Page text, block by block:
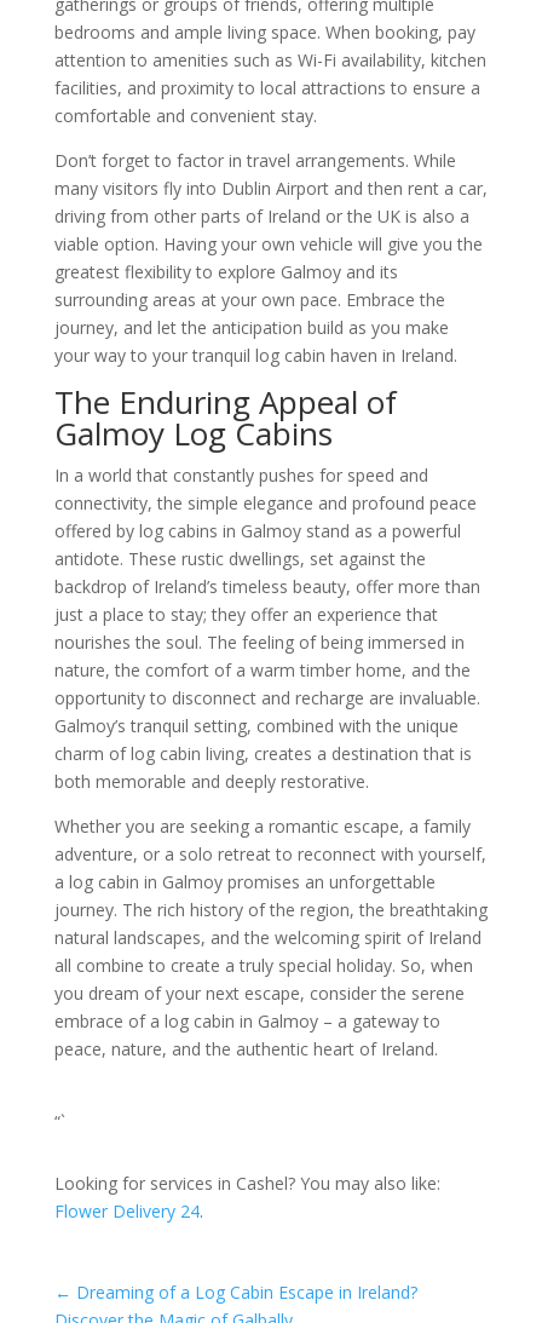
gatherings or groups of friends, offering multiple
bedrooms and ample living space. When booking, pay
attention to amenities such as Wi-Fi availability, kitchen
facilities, and proximity to local attractions to ensure a
comfortable and convenient stay.
Don’t forget to factor in travel arrangements. While
many visitors fly into Dublin Airport and then rent a car,
driving from other parts of Ireland or the UK is also a
viable option. Having your own vehicle will give you the
greatest flexibility to explore Galmoy and its
surrounding areas at your own pace. Embrace the
journey, and let the anticipation build as you make
your way to your tranquil log cabin haven in Ireland.
The Enduring Appeal of
Galmoy Log Cabins
In a world that constantly pushes for speed and
connectivity, the simple elegance and profound peace
offered by log cabins in Galmoy stand as a powerful
antidote. These rustic dwellings, set against the
backdrop of Ireland’s timeless beauty, offer more than
just a place to stay; they offer an experience that
nourishes the soul. The feeling of being immersed in
nature, the comfort of a warm timber home, and the
opportunity to disconnect and recharge are invaluable.
Galmoy’s tranquil setting, combined with the unique
charm of log cabin living, creates a destination that is
both memorable and deeply restorative.
Whether you are seeking a romantic escape, a family
adventure, or a solo retreat to reconnect with yourself,
a log cabin in Galmoy promises an unforgettable
journey. The rich history of the region, the breathtaking
natural landscapes, and the welcoming spirit of Ireland
all combine to create a truly special holiday. So, when
you dream of your next escape, consider the serene
embrace of a log cabin in Galmoy – a gateway to
peace, nature, and the authentic heart of Ireland.
“`
Looking for services in Cashel? You may also like:
Flower Delivery 24.
← Dreaming of a Log Cabin Escape in Ireland?